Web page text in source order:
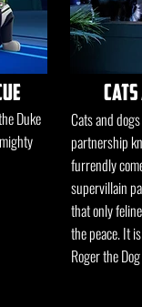
Duke
cats
Cats and
partnership
furrendly
supervillain
that only
the peace. It
Roger the